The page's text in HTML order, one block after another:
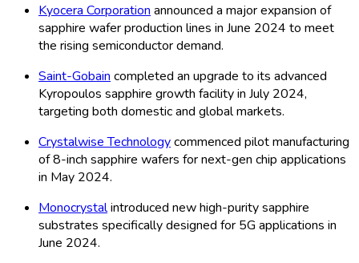
Kyocera Corporation announced a major expansion of
sapphire wafer production lines in June 2024 to meet
the rising semiconductor demand.
Saint-Gobain completed an upgrade to its advanced
Kyropoulos sapphire growth facility in July 2024,
targeting both domestic and global markets.
Crystalwise Technologycommenced pilot manufacturing
of 8-inch sapphire wafers for next-gen chip applications
in May 2024.
Monocrystalintroduced new high-purity sapphire
substrates specifically designed for 5G applications in
June 2024.